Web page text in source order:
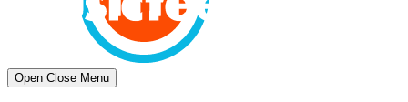
Open Close Menu